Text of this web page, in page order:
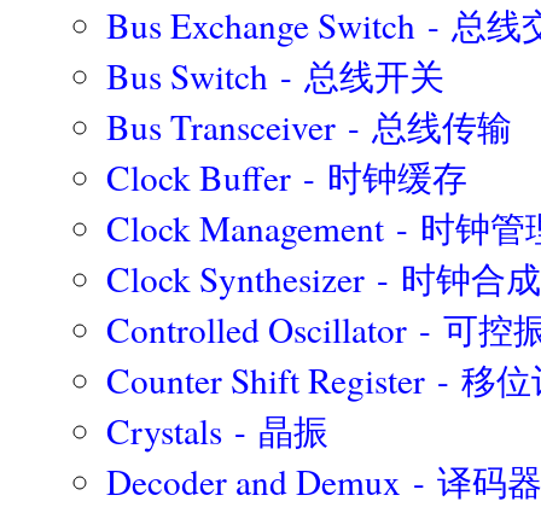
Bus Exchange Switch - 总线
Bus Switch - 总线开关
Bus Transceiver - 总线传输
Clock Buffer - 时钟缓存
Clock Management - 时钟管
Clock Synthesizer - 时钟合
Controlled Oscillator - 可控
Counter Shift Register - 移
Crystals - 晶振
Decoder and Demux - 译码